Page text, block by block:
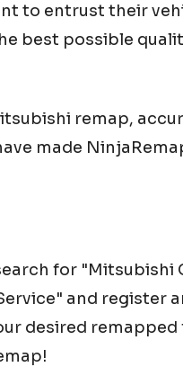
to entrust their
best possible
remap,
made
for "Mitsubishi
and register
desired remapped